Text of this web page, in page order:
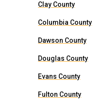
Clay County
Columbia County
Dawson County
Douglas County
Evans County
Fulton County